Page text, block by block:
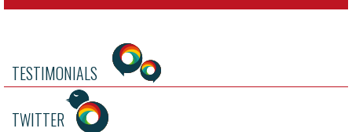
TESTIMONIALS
TWITTER